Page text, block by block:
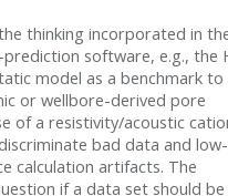
thinking incorporated in
software, e.g., the
model as a benchmark to
or wellbore-derived pore
of a resistivity/acoustic
bad data and
calculation artifacts. The
if a data set should be